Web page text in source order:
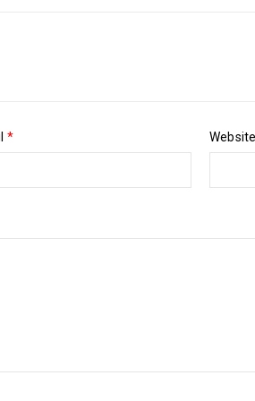
* Website